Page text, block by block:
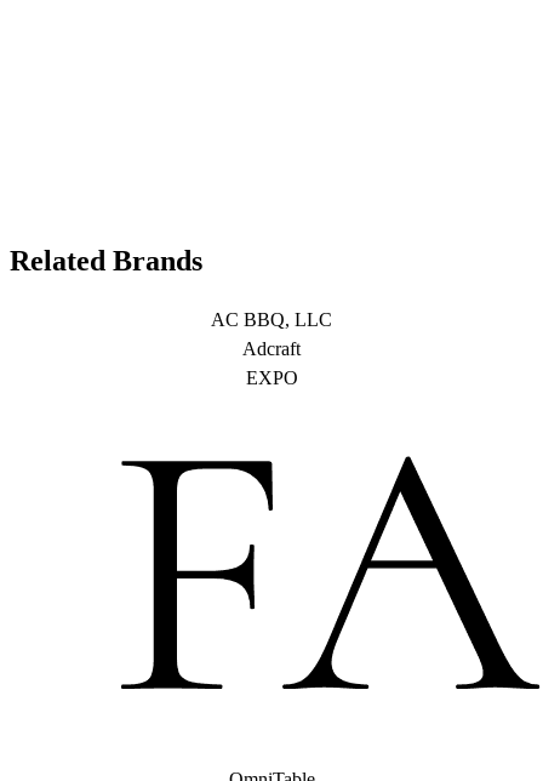
Related Brands
AC BBQ, LLC
Adcraft
EXPO